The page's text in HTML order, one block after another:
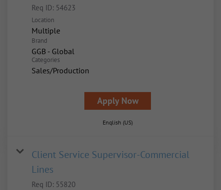
Req ID: 54623
Location
Multiple
Brand
GGB - Global
Categories
Sales/Production
Apply Now
English (US)
Client Service Supervisor-Commercial
Lines
Req ID: 55820